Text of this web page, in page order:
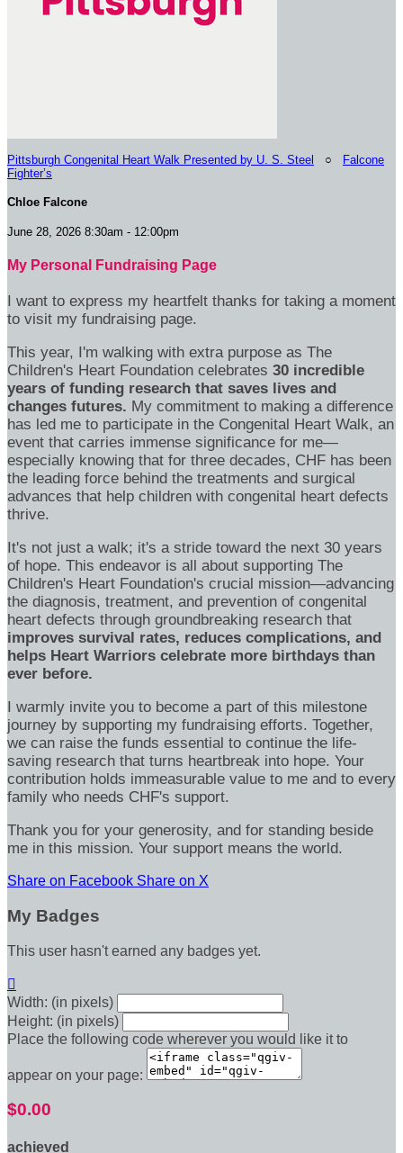
Pittsburgh Congenital Heart Walk Presented by U. S. Steel ○
Falcone
Fighter’s
Chloe Falcone
June 28, 2026 8:30am - 12:00pm
My Personal Fundraising Page
I want to express my heartfelt thanks for taking a moment
to visit my fundraising page.
This year, I'm walking with extra purpose as The
Children's Heart Foundation celebrates 30 incredible
years of funding research that saves lives and
changes futures. My commitment to making a difference
has led me to participate in the Congenital Heart Walk, an
event that carries immense significance for me—
especially knowing that for three decades, CHF has been
the leading force behind the treatments and surgical
advances that help children with congenital heart defects
thrive.
It's not just a walk; it's a stride toward the next 30 years
of hope. This endeavor is all about supporting The
Children's Heart Foundation's crucial mission—advancing
the diagnosis, treatment, and prevention of congenital
heart defects through groundbreaking research that
improves survival rates, reduces complications, and
helps Heart Warriors celebrate more birthdays than
ever before.
I warmly invite you to become a part of this milestone
journey by supporting my fundraising efforts. Together,
we can raise the funds essential to continue the life-
saving research that turns heartbreak into hope. Your
contribution holds immeasurable value to me and to every
family who needs CHF's support.
Thank you for your generosity, and for standing beside
me in this mission. Your support means the world.
Share on Facebook Share on X
My Badges
This user hasn't earned any badges yet.

Width: (in pixels)
Height: (in pixels)
Place the following code wherever you would like it to
appear on your page:
$0.00
achieved